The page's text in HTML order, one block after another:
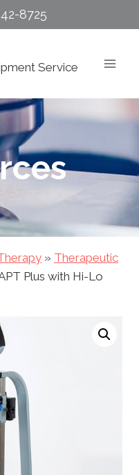
8725
Service
» Therapeutic
Plus with Hi-Lo